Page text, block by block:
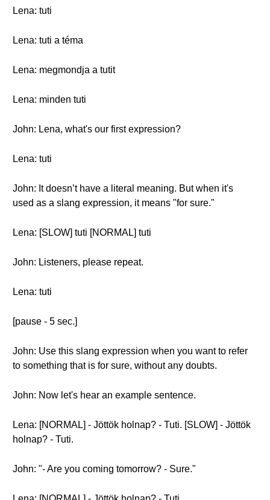
Lena: tuti
Lena: tuti a téma
Lena: megmondja a tutit
Lena: minden tuti
John: Lena, what's our first expression?
Lena: tuti
John: It doesn’t have a literal meaning. But when it's
used as a slang expression, it means "for sure."
Lena: [SLOW] tuti [NORMAL] tuti
John: Listeners, please repeat.
Lena: tuti
[pause - 5 sec.]
John: Use this slang expression when you want to refer
to something that is for sure, without any doubts.
John: Now let's hear an example sentence.
Lena: [NORMAL] - Jöttök holnap? - Tuti. [SLOW] - Jöttök
holnap? - Tuti.
John: "- Are you coming tomorrow? - Sure."